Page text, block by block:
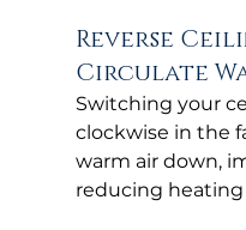
Reverse
Circulate
Switching your
clockwise in the
warm air down,
reducing heating